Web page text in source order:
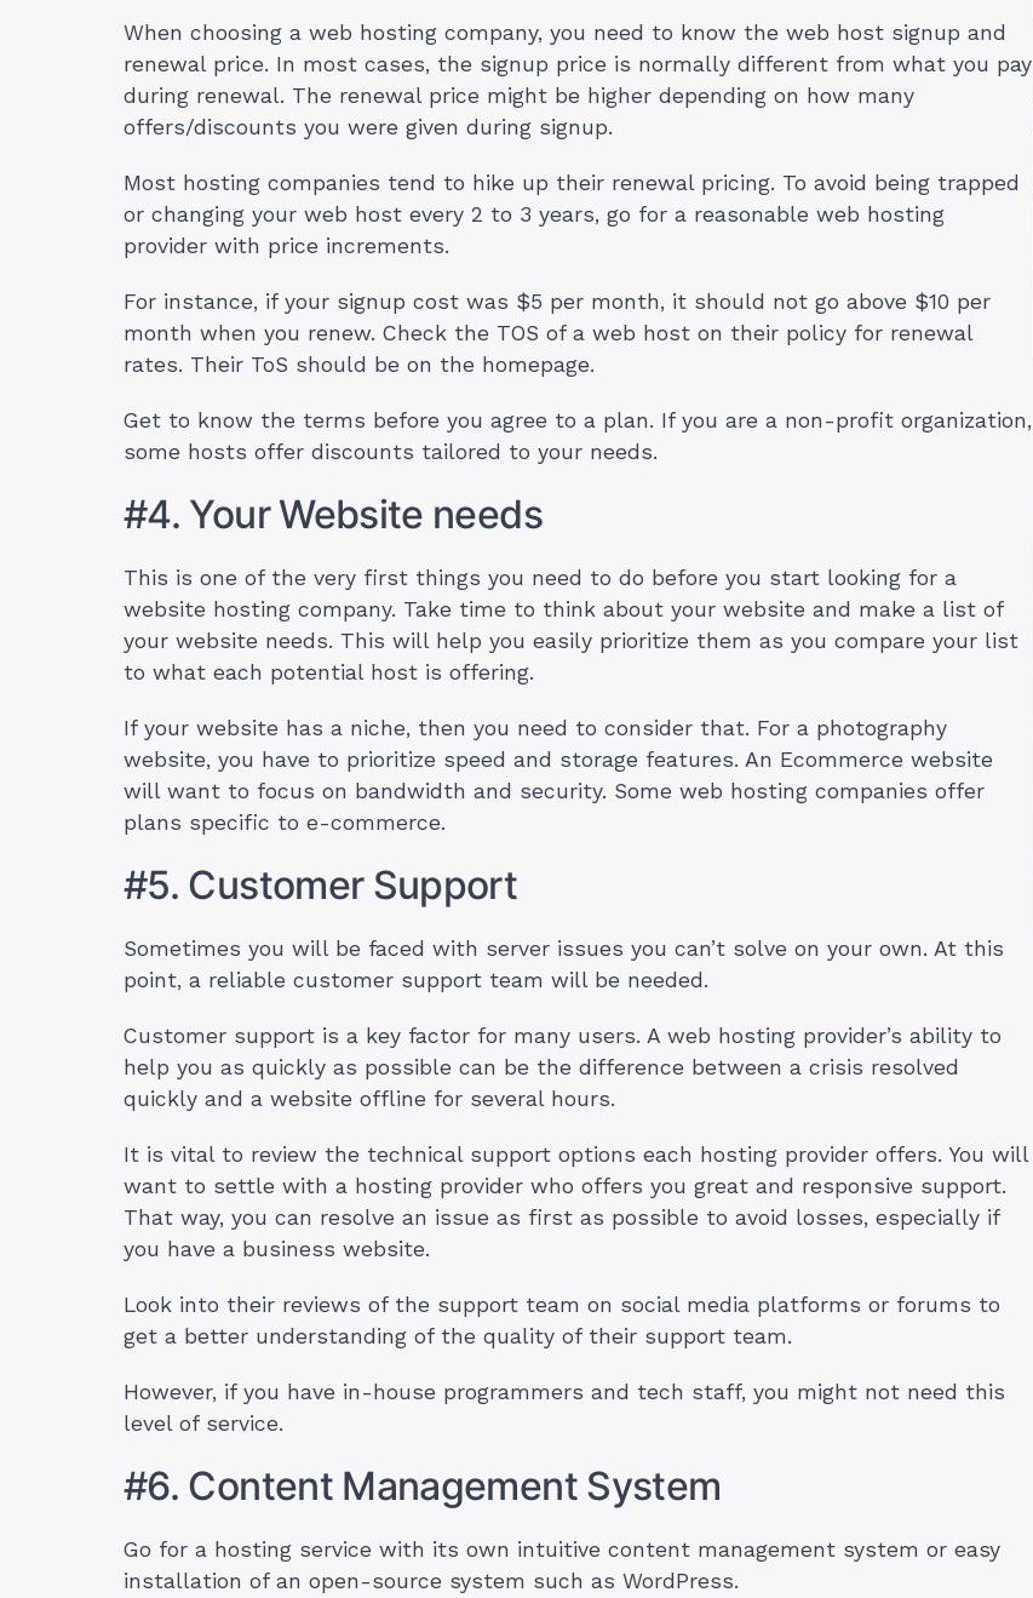
When choosing a web hosting company, you need to know the web host signup and
renewal price. In most cases, the signup price is normally different from what you pay
during renewal. The renewal price might be higher depending on how many
offers/discounts you were given during signup.
Most hosting companies tend to hike up their renewal pricing. To avoid being trapped
or changing your web host every 2 to 3 years, go for a reasonable web hosting
provider with price increments.
For instance, if your signup cost was $5 per month, it should not go above $10 per
month when you renew. Check the TOS of a web host on their policy for renewal
rates. Their ToS should be on the homepage.
Get to know the terms before you agree to a plan. If you are a non-profit organization,
some hosts offer discounts tailored to your needs.
#4. Your Website needs
This is one of the very first things you need to do before you start looking for a
website hosting company. Take time to think about your website and make a list of
your website needs. This will help you easily prioritize them as you compare your list
to what each potential host is offering.
If your website has a niche, then you need to consider that. For a photography
website, you have to prioritize speed and storage features. An Ecommerce website
will want to focus on bandwidth and security. Some web hosting companies offer
plans specific to e-commerce.
#5. Customer Support
Sometimes you will be faced with server issues you can’t solve on your own. At this
point, a reliable customer support team will be needed.
Customer support is a key factor for many users. A web hosting provider’s ability to
help you as quickly as possible can be the difference between a crisis resolved
quickly and a website offline for several hours.
It is vital to review the technical support options each hosting provider offers. You will
want to settle with a hosting provider who offers you great and responsive support.
That way, you can resolve an issue as first as possible to avoid losses, especially if
you have a business website.
Look into their reviews of the support team on social media platforms or forums to
get a better understanding of the quality of their support team.
However, if you have in-house programmers and tech staff, you might not need this
level of service.
#6. Content Management System
Go for a hosting service with its own intuitive content management system or easy
installation of an open-source system such as WordPress.